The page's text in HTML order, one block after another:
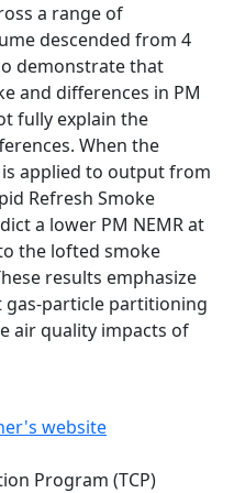
a range of
descended from 4
demonstrate that
and differences in PM
fully explain the
When the
applied to output from
Refresh Smoke
a lower PM NEMR at
the lofted smoke
results emphasize
particle partitioning
air quality impacts of
website
Program (TCP)